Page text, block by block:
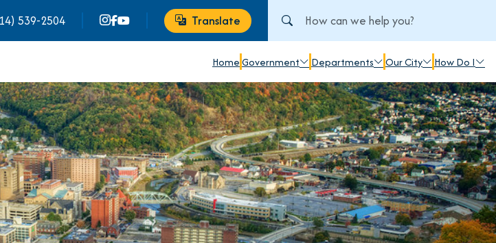
539-2504 Translate
Translate
HomeGovernment Departments Our City How Do I